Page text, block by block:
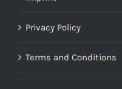
Privacy Policy
Terms and Conditions